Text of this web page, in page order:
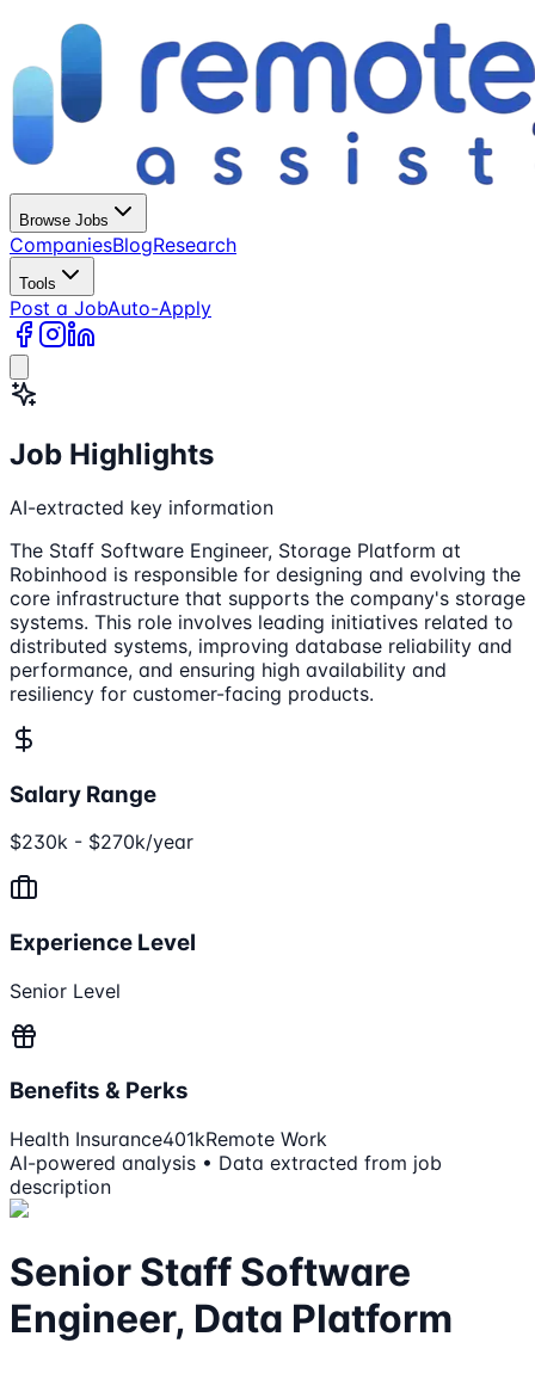
Browse Jobs
CompaniesBlogResearch
Tools
Post a JobAuto-Apply
Job Highlights
AI-extracted key information
The Staff Software Engineer, Storage Platform at
Robinhood is responsible for designing and evolving the
core infrastructure that supports the company's storage
systems. This role involves leading initiatives related to
distributed systems, improving database reliability and
performance, and ensuring high availability and
resiliency for customer-facing products.
Salary Range
$230k - $270k/year
Experience Level
Senior Level
Benefits & Perks
Health Insurance401kRemote Work
AI-powered analysis • Data extracted from job
description
Senior Staff Software
Engineer, Data Platform